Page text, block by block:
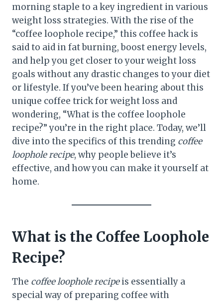
morning staple to a key ingredient in various
weight loss strategies. With the rise of the
“coffee loophole recipe,” this coffee hack is
said to aid in fat burning, boost energy levels,
and help you get closer to your weight loss
goals without any drastic changes to your diet
or lifestyle. If you’ve been hearing about this
unique coffee trick for weight loss and
wondering, “What is the coffee loophole
recipe?” you’re in the right place. Today, we’ll
dive into the specifics of this trending coffee
loophole recipe, why people believe it’s
effective, and how you can make it yourself at
home.
What is the Coffee Loophole
Recipe?
The coffee loophole recipeis essentially a
special way of preparing coffee with